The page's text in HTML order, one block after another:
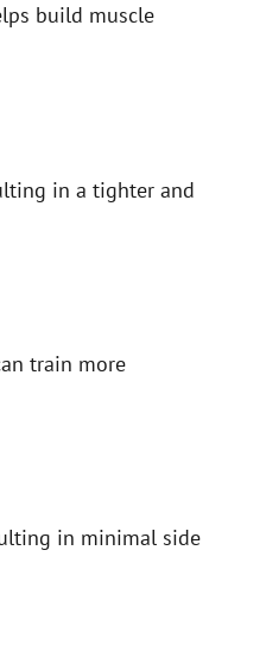
build muscle
in a tighter and
train more
in minimal side